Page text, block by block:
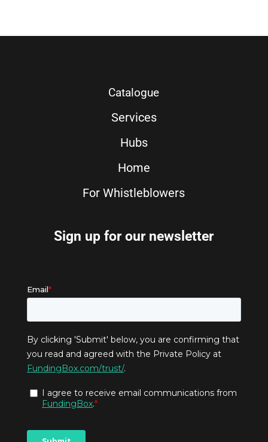
Catalogue
Services
Hubs
Home
For Whistleblowers
Sign up for our newsletter